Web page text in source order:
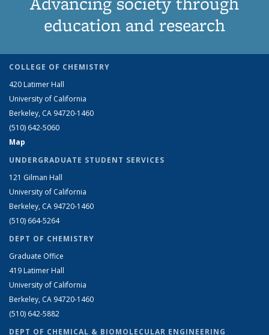
education and research
COLLEGE OF CHEMISTRY
420 Latimer Hall
University of California
Berkeley, CA 94720-1460
(510) 642-5060
Map
UNDERGRADUATE STUDENT SERVICES
121 Gilman Hall
University of California
Berkeley, CA 94720-1460
(510) 664-5264
DEPT OF CHEMISTRY
Graduate Office
419 Latimer Hall
University of California
Berkeley, CA 94720-1460
(510) 642-5882
DEPT OF CHEMICAL & BIOMOLECULAR ENGINEERING